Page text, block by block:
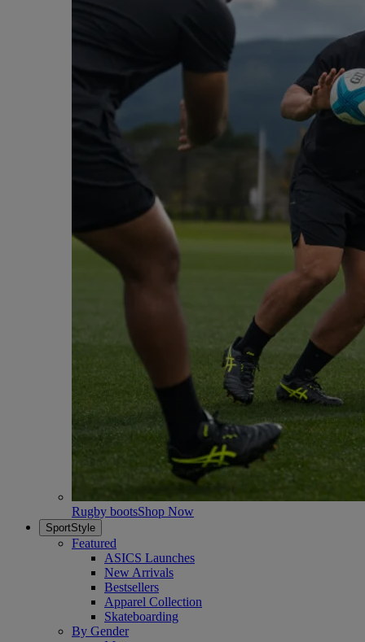
Rugby bootsShop Now
SportStyle
Featured
ASICS Launches
New Arrivals
Bestsellers
Apparel Collection
Skateboarding
By Gender